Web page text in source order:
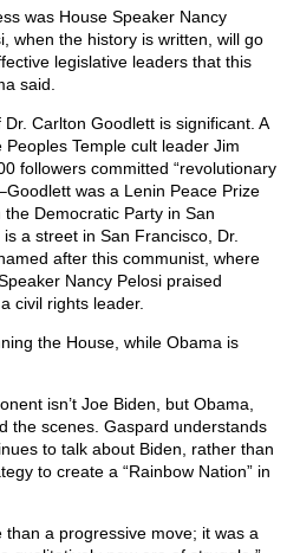
was House Speaker Nancy
when the history is written, will go
legislative leaders that this
said.
Carlton Goodlett is significant. A
Temple cult leader Jim
followers committed “revolutionary
was a Lenin Peace Prize
Democratic Party in San
a street in San Francisco, Dr.
after this communist, where
Nancy Pelosi praised
civil rights leader.
the House, while Obama is
isn’t Joe Biden, but Obama,
the scenes. Gaspard understands
to talk about Biden, rather than
to create a “Rainbow Nation” in
than a progressive move; it was a